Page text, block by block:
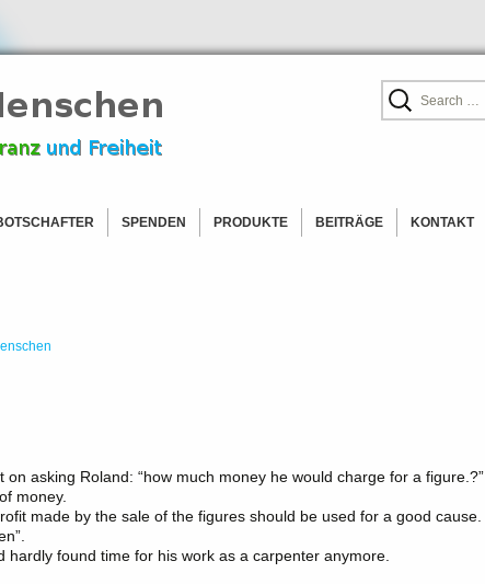
Search
for:
NIEDERLANDE
NORWEGEN
PORTUGAL
ORTSANGABE
SPENDEN PRODUKTE
BEITRÄGE
KONTAKT
asking Roland: “how much money he would charge for a figure.?”
money.
made by the sale of the figures should be used for a good cause.
found time for his work as a carpenter anymore.